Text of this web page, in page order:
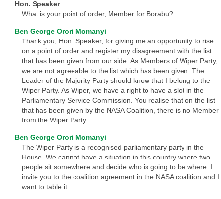
Hon. Speaker
What is your point of order, Member for Borabu?
Ben George Orori Momanyi
Thank you, Hon. Speaker, for giving me an opportunity to rise
on a point of order and register my disagreement with the list
that has been given from our side. As Members of Wiper Party,
we are not agreeable to the list which has been given. The
Leader of the Majority Party should know that I belong to the
Wiper Party. As Wiper, we have a right to have a slot in the
Parliamentary Service Commission. You realise that on the list
that has been given by the NASA Coalition, there is no Member
from the Wiper Party.
Ben George Orori Momanyi
The Wiper Party is a recognised parliamentary party in the
House. We cannot have a situation in this country where two
people sit somewhere and decide who is going to be where. I
invite you to the coalition agreement in the NASA coalition and I
want to table it.